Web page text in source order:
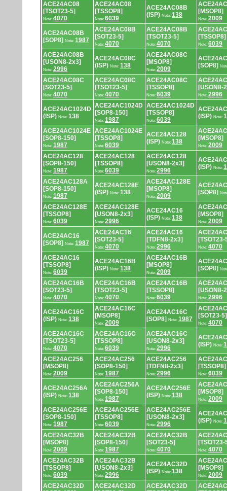
ACE24AC08
[TSOT23-5]
Note: 4070
ACE24AC08
[TSSOP8]
Note: 6039
ACE24AC08B
(ISP) Note: 138
[MSOP8]
Note: 2009
ACE24AC08B
[SOP8]
Note: 1987
ACE24AC08B
[SOT23-5]
Note: 4070
ACE24AC08B
[TSOT23-5]
Note: 4070
[TSSOP8]
Note: 6039
ACE24AC08B
[USON8-2x3]
Note: 2996
ACE24AC08C
(ISP) Note: 138
ACE24AC08C
[MSOP8]
Note: 2009
[SOP8]
ACE24AC08C
[SOT23-5]
Note: 4070
ACE24AC08C
[TSOT23-5]
Note: 4070
ACE24AC08C
[TSSOP8]
Note: 6039
[USON8-
Note: 2996
ACE24AC1024D
(ISP) Note: 138
ACE24AC1024D
[SOP8-150]
Note: 1987
ACE24AC1024D
[TSSOP8]
Note: 6039
(ISP) Note:
ACE24AC1024E
[SOP8-150]
Note: 1987
ACE24AC1024E
[TSSOP8]
Note: 6039
ACE24AC128
(ISP) Note: 138
[MSOP8]
Note: 2009
ACE24AC128
[SOP8-150]
Note: 1987
ACE24AC128
[TSSOP8]
Note: 6039
ACE24AC128
[USON8-2x3]
Note: 2996
(ISP) Note:
ACE24AC128A
[SOP8-150]
Note: 1987
ACE24AC128E
(ISP) Note: 138
ACE24AC128E
[MSOP8]
Note: 2009
[SOP8]
ACE24AC128E
[TSSOP8]
Note: 6039
ACE24AC128E
[USON8-2x3]
Note: 2996
ACE24AC16
(ISP) Note: 138
[MSOP8]
Note: 2009
ACE24AC16
[SOP8]
Note: 1987
ACE24AC16
[SOT23-5]
Note: 4070
ACE24AC16
[TDFN8-2x3]
Note: 2996
[TSOT23-
Note: 4070
ACE24AC16
[TSSOP8]
Note: 6039
ACE24AC16B
(ISP) Note: 138
ACE24AC16B
[MSOP8]
Note: 2009
[SOP8]
ACE24AC16B
[SOT23-5]
Note: 4070
ACE24AC16B
[TSOT23-5]
Note: 4070
ACE24AC16B
[TSSOP8]
Note: 6039
[USON8-
Note: 2996
ACE24AC16C
(ISP) Note: 138
ACE24AC16C
[MSOP8]
Note: 2009
ACE24AC16C
[SOP8]
Note: 1987
[SOT23-5]
Note: 4070
ACE24AC16C
[TSOT23-5]
Note: 4070
ACE24AC16C
[TSSOP8]
Note: 6039
ACE24AC16C
[USON8-2x3]
Note: 2996
(ISP) Note:
ACE24AC256
[MSOP8]
Note: 2009
ACE24AC256
[SOP8-150]
Note: 1987
ACE24AC256
[TDFN8-2x3]
Note: 2996
[TSSOP8]
Note: 6039
ACE24AC256A
(ISP) Note: 138
ACE24AC256A
[SOP8-150]
Note: 1987
ACE24AC256E
(ISP) Note: 138
[MSOP8]
Note: 2009
ACE24AC256E
[SOP8-150]
Note: 1987
ACE24AC256E
[TSSOP8]
Note: 6039
ACE24AC256E
[USON8-2x3]
Note: 2996
(ISP) Note:
ACE24AC32B
[MSOP8]
Note: 2009
ACE24AC32B
[SOP8-150]
Note: 1987
ACE24AC32B
[SOT23-5]
Note: 4070
[TSOT23-
Note: 4070
ACE24AC32B
[TSSOP8]
Note: 6039
ACE24AC32B
[USON8-2x3]
Note: 2996
ACE24AC32D
(ISP) Note: 138
[MSOP8]
Note: 2009
ACE24AC32D
ACE24AC32D
ACE24AC32D